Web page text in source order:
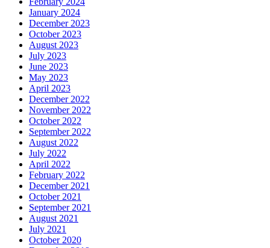
January 2024
December 2023
October 2023
August 2023
July 2023
June 2023
May 2023
April 2023
December 2022
November 2022
October 2022
September 2022
August 2022
July 2022
April 2022
February 2022
December 2021
October 2021
September 2021
August 2021
July 2021
October 2020